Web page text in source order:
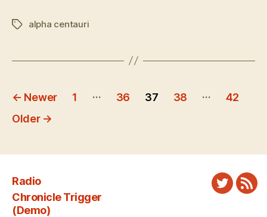
Tagsalpha centauri
Posts
pagination
← Newer 1 … 36 37 38 …
42
Older →
Radio
Chronicle Trigger
(Demo)
Twitter